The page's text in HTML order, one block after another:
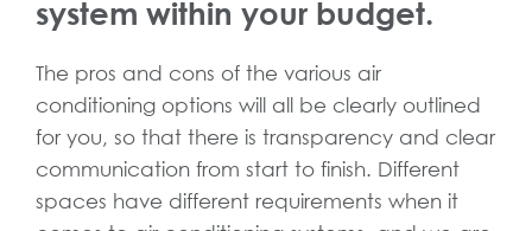
system within your budget.
The pros and cons of the various air
conditioning options will all be clearly outlined
for you, so that there is transparency and clear
communication from start to finish. Different
spaces have different requirements when it